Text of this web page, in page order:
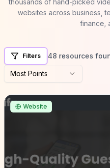
thousands of hand-picked
websites across business,
finance,
Filters 48 resources
Most Points
Website